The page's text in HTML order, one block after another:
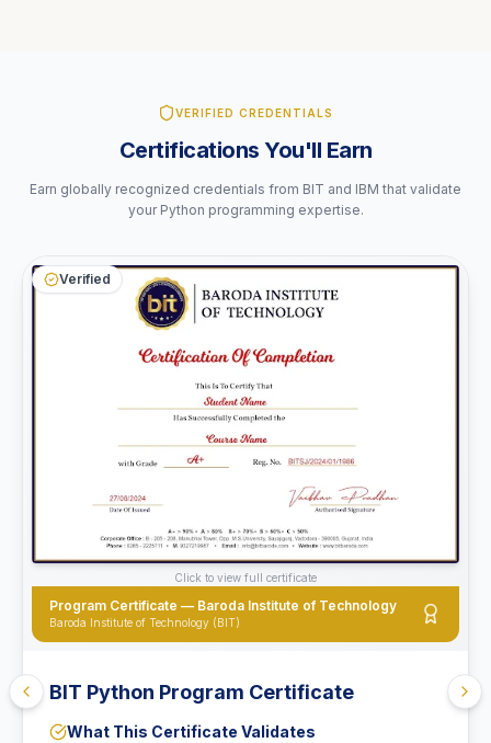
VERIFIED CREDENTIALS
Certifications You'll Earn
Earn globally recognized credentials from BIT and IBM that validate
your Python programming expertise.
Verified
Click to view full certificate
Program Certificate — Baroda Institute of Technology
Baroda Institute of Technology (BIT)
BIT Python Program Certificate
What This Certificate Validates